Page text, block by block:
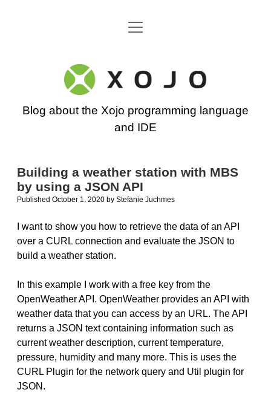
Go back to the Xojo home page
open
Xojo
Programming
Blog
Blog about the Xojo programming language
and IDE
Building a weather station with MBS
by using a JSON API
Published October 1, 2020 by Stefanie Juchmes
I want to show you how to retrieve the data of an API
over a CURL connection and evaluate the JSON to
build a weather station.
In this example I work with a free key from the
OpenWeather API. OpenWeather provides an API with
weather data that you can access by an URL. The API
returns a JSON text containing information such as
current weather description, current temperature,
pressure, humidity and many more. This is uses the
CURL Plugin for the network query and Util plugin for
JSON.